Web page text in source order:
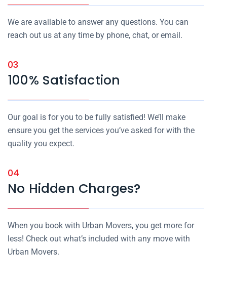
We are available to answer any questions. You can
reach out us at any time by phone, chat, or email.
03
100% Satisfaction
Our goal is for you to be fully satisfied! We’ll make
ensure you get the services you’ve asked for with the
quality you expect.
04
No Hidden Charges?
When you book with Urban Movers, you get more for
less! Check out what’s included with any move with
Urban Movers.